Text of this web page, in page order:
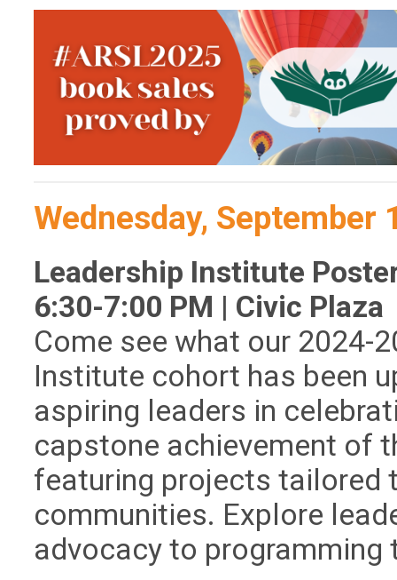
Wednesday, September
Leadership Institute
6:30-7:00 PM | Civic Plaza
Come see what our 2024-
Institute cohort has been
aspiring leaders in
capstone achievement of
featuring projects tailored
communities. Explore
advocacy to programming